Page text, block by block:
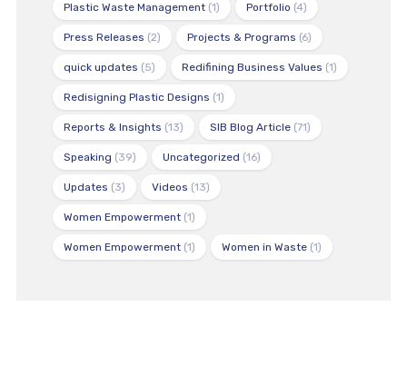
Plastic Waste Management(1) Portfolio (4)
Press Releases (2) Projects & Programs (6)
quick updates (5) Redifining Business Values (1)
Redisigning Plastic Designs (1)
Reports & Insights (13) SIB Blog Article(71)
Speaking (39) Uncategorized (16)
Updates (3) Videos (13)
Women Empowerment(1)
Women Empowerment(1) Women in Waste(1)